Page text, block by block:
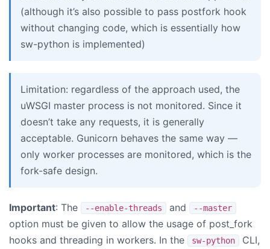
(although it’s also possible to pass postfork hook
without changing code, which is essentially how
sw-python is implemented)
Limitation: regardless of the approach used, the
uWSGI master process is not monitored. Since it
doesn’t take any requests, it is generally
acceptable. Gunicorn behaves the same way —
only worker processes are monitored, which is the
fork-safe design.
Important: The --enable-threads and --master
option must be given to allow the usage of post_fork
hooks and threading in workers. In the
sw-python
CLI,